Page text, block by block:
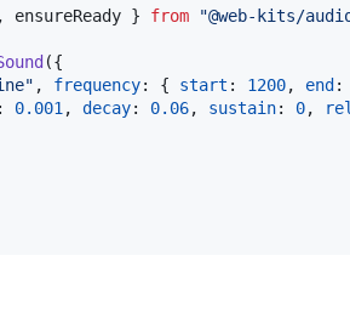
, ensureReady } from "@web-kits/
({
, frequency: { start : 1200, end :
: 0.001 , decay: 0.06, sustain: 0,